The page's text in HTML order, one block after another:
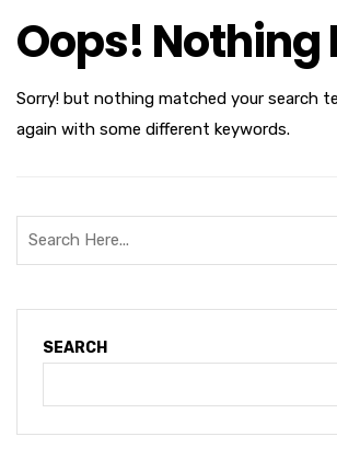
Oops! Nothing
Sorry! but nothing matched your search
again with some different keywords.
SEARCH